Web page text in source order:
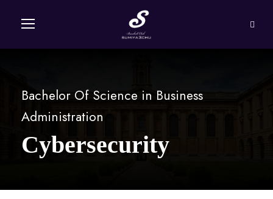
Bachelor Of Science in Business
Administration
Cybersecurity